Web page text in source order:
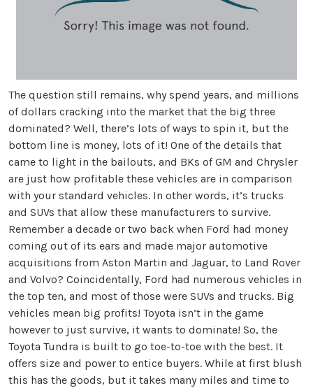
The question still remains, why spend years, and millions
of dollars cracking into the market that the big three
dominated? Well, there’s lots of ways to spin it, but the
bottom line is money, lots of it! One of the details that
came to light in the bailouts, and BKs of GM and Chrysler
are just how profitable these vehicles are in comparison
with your standard vehicles. In other words, it’s trucks
and SUVs that allow these manufacturers to survive.
Remember a decade or two back when Ford had money
coming out of its ears and made major automotive
acquisitions from Aston Martin and Jaguar, to Land Rover
and Volvo? Coincidentally, Ford had numerous vehicles in
the top ten, and most of those were SUVs and trucks. Big
vehicles mean big profits! Toyota isn’t in the game
however to just survive, it wants to dominate! So, the
Toyota Tundra is built to go toe-to-toe with the best. It
offers size and power to entice buyers. While at first blush
this has the goods, but it takes many miles and time to